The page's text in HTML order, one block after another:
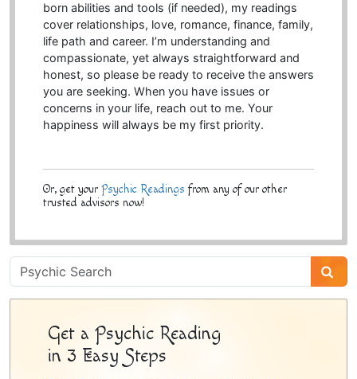
born abilities and tools (if needed), my readings
cover relationships, love, romance, finance, family,
life path and career. I’m understanding and
compassionate, yet always straightforward and
honest, so please be ready to receive the answers
you are seeking. When you have issues or
concerns in your life, reach out to me. Your
happiness will always be my first priority.
Or, get your Psychic Readings from any of our other
trusted advisors now!
Psychic
Sidebar
Get a Psychic Reading
in 3 Easy Steps